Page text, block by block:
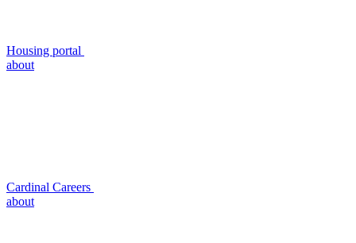
Housing portal
about
Cardinal Careers
about